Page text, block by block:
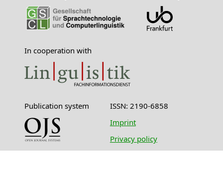
In cooperation with
Publication system
ISSN: 2190-6858
Imprint
Privacy policy